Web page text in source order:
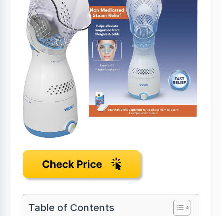
Table of Contents